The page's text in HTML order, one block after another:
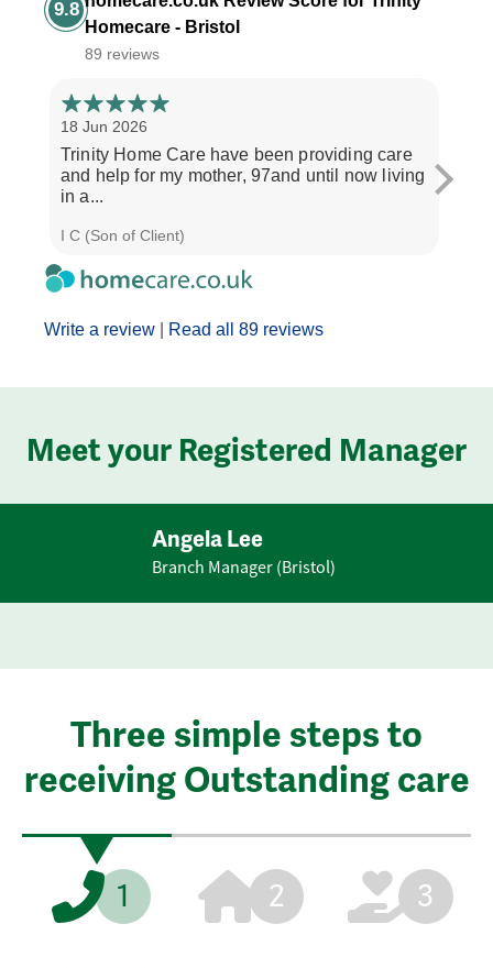
9.8
Homecare - Bristol
89 reviews
Write a review Read all 89 reviews
18 Jun 2026
Trinity Home Care have been providing care
and help for my mother, 97and until now living
in a...
I C (Son of Client)
Meet your Registered Manager
Angela Lee
Branch Manager (Bristol)
Three simple steps to
receiving Outstanding care
1 2 3